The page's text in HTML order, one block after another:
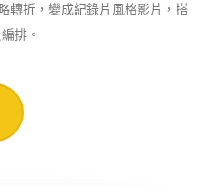
轉折，變成紀錄片風格影片，搭
排。